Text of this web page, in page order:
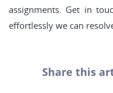
assignments. Get in
effortlessly we can
Share this